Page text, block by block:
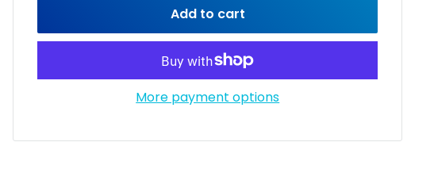
Add to cart
More payment options